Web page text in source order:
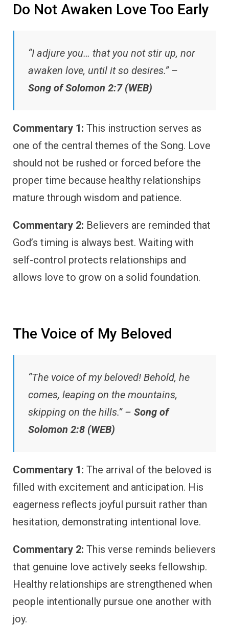
Do Not Awaken Love Too Early
“I adjure you… that you not stir up, nor
awaken love, until it so desires.” –
Song of Solomon 2:7 (WEB)
Commentary 1: This instruction serves as
one of the central themes of the Song. Love
should not be rushed or forced before the
proper time because healthy relationships
mature through wisdom and patience.
Commentary 2: Believers are reminded that
God’s timing is always best. Waiting with
self-control protects relationships and
allows love to grow on a solid foundation.
The Voice of My Beloved
“The voice of my beloved! Behold, he
comes, leaping on the mountains,
skipping on the hills.” – Song of
Solomon 2:8 (WEB)
Commentary 1: The arrival of the beloved is
filled with excitement and anticipation. His
eagerness reflects joyful pursuit rather than
hesitation, demonstrating intentional love.
Commentary 2: This verse reminds believers
that genuine love actively seeks fellowship.
Healthy relationships are strengthened when
people intentionally pursue one another with
joy.